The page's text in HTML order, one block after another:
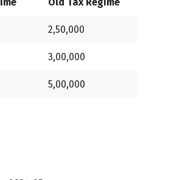
2,50,000
3,00,000
5,00,000